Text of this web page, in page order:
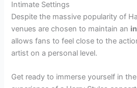
Intimate Settings
Despite the massive popularity of
venues are chosen to maintain an
allows fans to feel close to the
artist on a personal level.
Get ready to immerse yourself in the